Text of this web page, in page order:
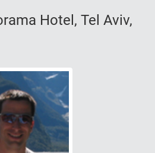
Hotel, Tel Aviv,